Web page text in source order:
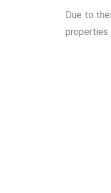
Due to
properties